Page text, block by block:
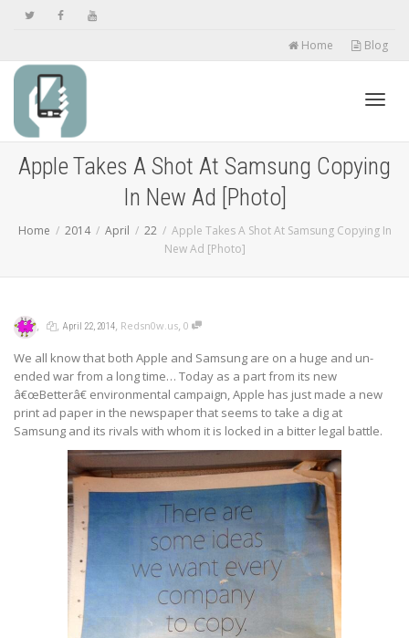
Home Blog
Apple Takes A Shot At Samsung Copying
In New Ad [Photo]
Home 2014 April 22
Apple Takes A Shot At Samsung Copying In
New Ad [Photo]
, , April 22, 2014, Redsn0w.us, 0
We all know that both Apple and Samsung are on a huge and un-
ended war from a long time… Today as a part from its new
â€œBetterâ€ environmental campaign, Apple has just made a new
print ad paper in the newspaper that seems to take a dig at
Samsung and its rivals with whom it is locked in a bitter legal battle.